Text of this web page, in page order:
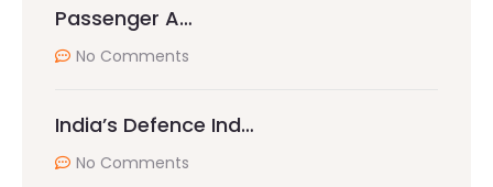
Passenger A…
No Comments
India’s Defence Ind…
No Comments